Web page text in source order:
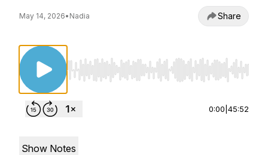
May 14, 2026• Nadia Share
Use Left/Right to seek, Home/End to jump
0:00 45:52
Show Notes